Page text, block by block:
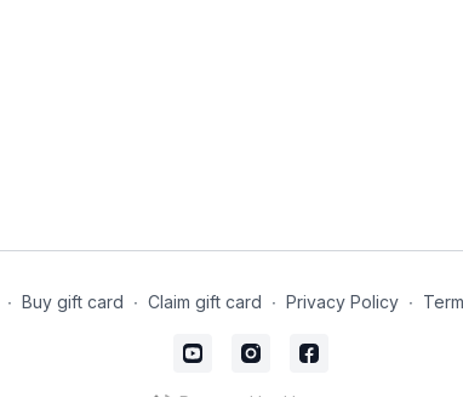
∙ Buy gift card ∙ Claim gift card ∙ Privacy Policy ∙